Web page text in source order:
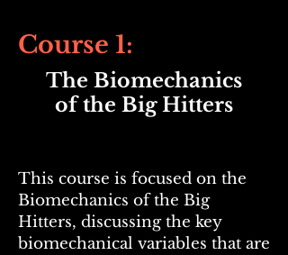
Course 1:
The Biomechanics
of the Big Hitters
This course is focused on the
Biomechanics of the Big
Hitters, discussing the key
biomechanical variables that are